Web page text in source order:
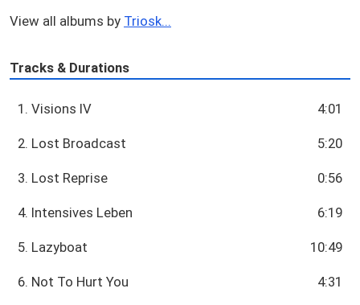
View all albums by Triosk...
Tracks & Durations
1. Visions IV 4:01
2. Lost Broadcast 5:20
3. Lost Reprise 0:56
4. Intensives Leben 6:19
5. Lazyboat 10:49
6. Not To Hurt You 4:31